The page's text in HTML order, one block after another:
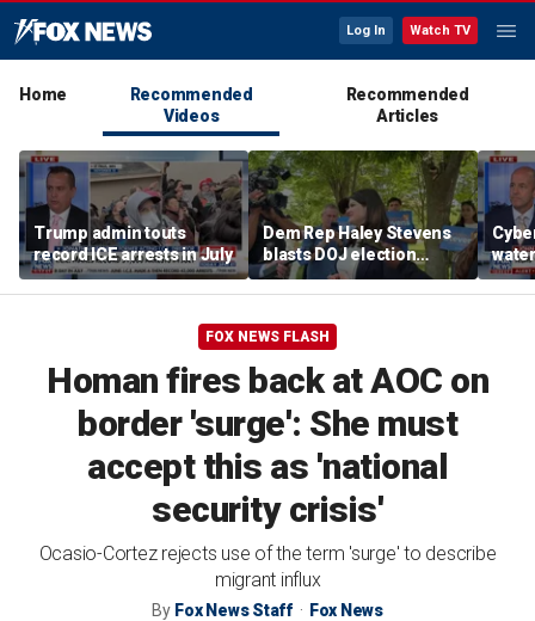
Log In Watch TV
Home
Recommended
Videos
Recommended
Articles
Trump admin touts
record ICE arrests in July
Dem Rep Haley Stevens
blasts DOJ election
monitors in Michigan as
'not normal'
FOX NEWS FLASH
Homan fires back at AOC on
border 'surge': She must
accept this as 'national
security crisis'
Ocasio-Cortez rejects use of the term 'surge' to describe
migrant influx
By Fox News Staff Fox News